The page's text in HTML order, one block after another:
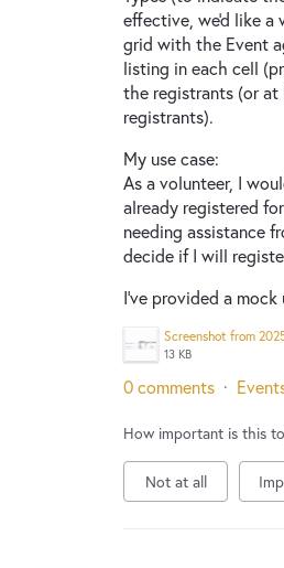
effective, we'd like a
grid with the Event
listing in each cell
the registrants (or
registrants).
My use case:
As a volunteer, I
already registered
needing assistance
decide if I will
I've provided a mock
13 KB
0 comments ·
How important is this
Not at all